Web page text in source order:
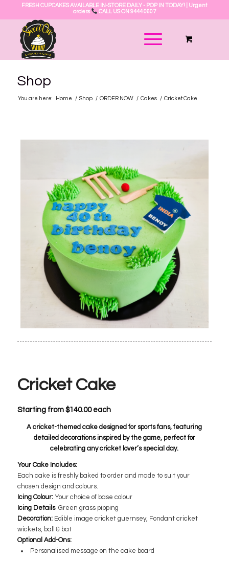
FRESH CUPCAKES AVAILABLE IN-STORE DAILY - POP IN TODAY! | Urgent
orders
CALL US ON 9444 0607
Shop
You are here: Home / Shop / ORDER NOW / Cakes / Cricket Cake
Cricket Cake
Starting from $140.00each
A cricket-themed cake designed for sports fans, featuring
detailed decorations inspired by the game, perfect for
celebrating any cricket lover’s special day.
Your Cake Includes:
Each cake is freshly baked to order and made to suit your
chosen design and colours.
Icing Colour:​Your choice of base colour
Icing Details: ​Green grass pipping
Decoration:Edible image cricket guernsey, Fondant cricket
wickets, ball & bat
Optional Add-Ons:
Personalised message on the cake board